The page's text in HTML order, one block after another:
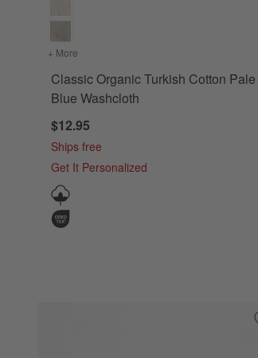
+ More for Classic Organic Turkish Cotton
Classic Organic Turkish Cotton Pale
Blue Washcloth
$12.95
Ships free
Get It Personalized